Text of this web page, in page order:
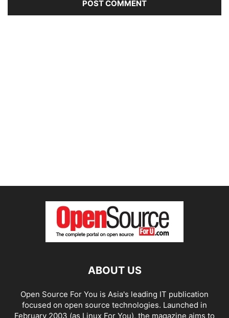
ABOUT US
Open Source For You is Asia's leading IT publication
focused on open source technologies. Launched in
February 2003 (as Linux For You), the magazine aims to